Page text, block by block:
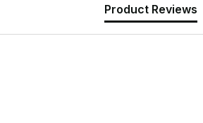
Product Reviews